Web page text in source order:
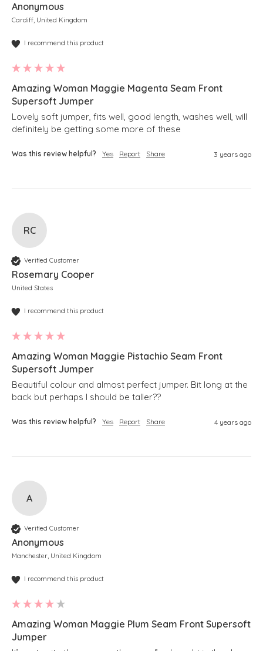
Anonymous
Cardiff, United Kingdom
I recommend this product
Amazing Woman Maggie Magenta Seam Front
Supersoft Jumper
Lovely soft jumper, fits well, good length, washes well, will
definitely be getting some more of these
Was this review helpful? Yes Report Share 3 years ago
RC
Verified Customer
Rosemary Cooper
United States
I recommend this product
Amazing Woman Maggie Pistachio Seam Front
Supersoft Jumper
Beautiful colour and almost perfect jumper. Bit long at the
back but perhaps I should be taller??
Was this review helpful? Yes Report Share 4 years ago
A
Verified Customer
Anonymous
Manchester, United Kingdom
I recommend this product
Amazing Woman Maggie Plum Seam Front Supersoft
Jumper